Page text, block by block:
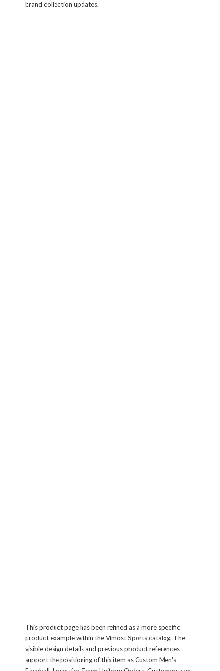
brand collection updates.
This product page has been refined as a more specific
product example within the Vimost Sports catalog. The
visible design details and previous product references
support the positioning of this item as Custom Men's